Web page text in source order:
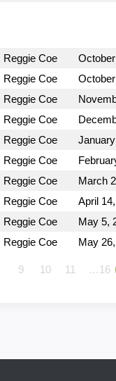
Reggie Coe
Reggie Coe
Reggie Coe
Reggie Coe
Reggie Coe
Reggie Coe
Reggie Coe March
Reggie Coe April
Reggie Coe May 5,
Reggie Coe May
9 10 11 …16